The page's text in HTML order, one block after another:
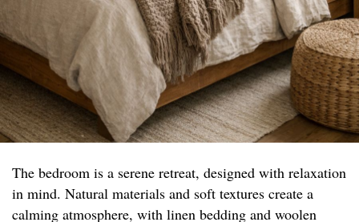
The bedroom is a serene retreat, designed with relaxation
in mind. Natural materials and soft textures create a
calming atmosphere, with linen bedding and woolen